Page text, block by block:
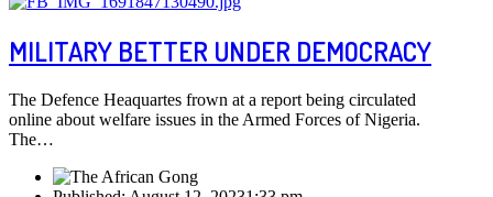
MILITARY BETTER UNDER DEMOCRACY
The Defence Heaquartes frown at a report being circulated
online about welfare issues in the Armed Forces of Nigeria.
The…